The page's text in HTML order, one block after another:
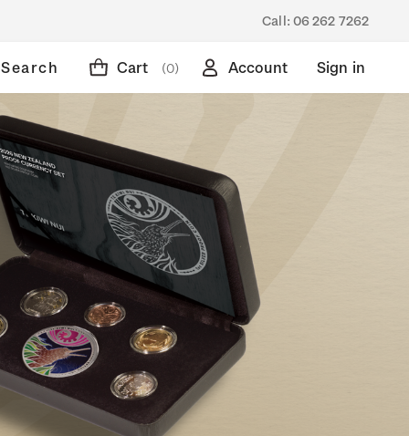
Call: 06 262 7262
Search Cart (0) Account Sign in